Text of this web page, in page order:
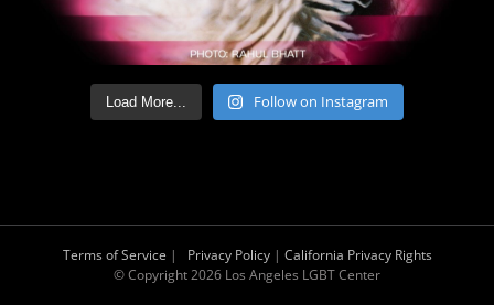
Load More... Follow on Instagram
Terms of Service | Privacy Policy| California Privacy Rights
© Copyright2026 Los Angeles LGBT Center